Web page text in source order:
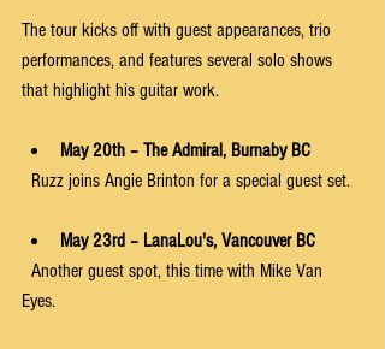
The tour kicks off with guest appearances, trio
performances, and features several solo shows
that highlight his guitar work.
May 20th – The Admiral, Burnaby BC
  Ruzz joins Angie Brinton for a special guest set.
May 23rd – LanaLou's, Vancouver BC
Eyes.